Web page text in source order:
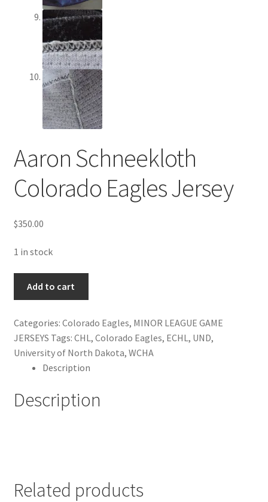
Aaron Schneekloth
Colorado Eagles Jersey
$350.00
1 in stock
Eagles
Jersey
quantity
Add to cart
Categories: Colorado Eagles, MINOR LEAGUE GAME
JERSEYS Tags: CHL , Colorado Eagles, ECHL , UND,
University of North Dakota, WCHA
Description
Description
Related products